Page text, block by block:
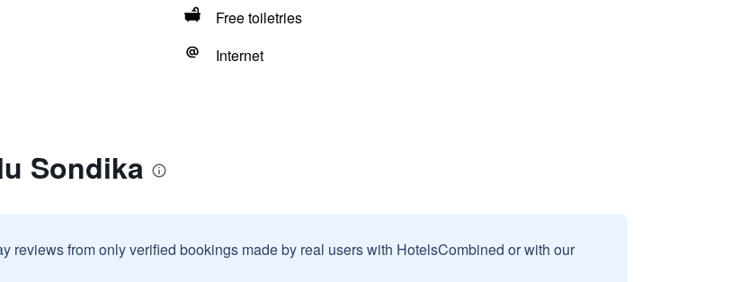
Free toiletries
Internet
Sondika
reviews from only verified bookings made by real users with HotelsCombined or with our